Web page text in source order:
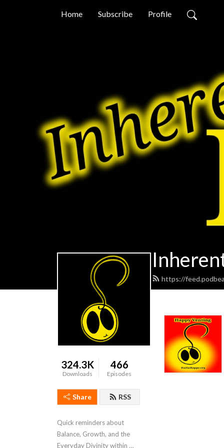
Home Subscribe Profile
https://
324.3K
Downloads
466
Episodes
Share RSS
Quick reminders about
Balance, Growth, and the
Everyday Divinity within